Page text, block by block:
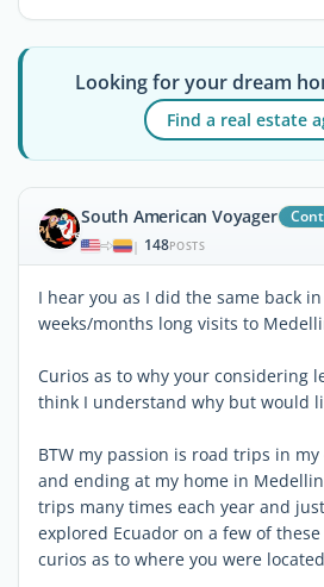
Looking for your dream
Find a real estate
South American Voyager
| 148POSTS
I hear you as I did the same back
weeks/months long visits to
Curios as to why your considering
think I understand why but would
BTW my passion is road trips in
and ending at my home in
trips many times each year and
explored Ecuador on a few of
curios as to where you were